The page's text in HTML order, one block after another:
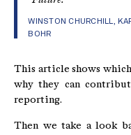
WINSTON CHURCHILL,
BOHR
This article shows
why they can
reporting.
Then we take a look